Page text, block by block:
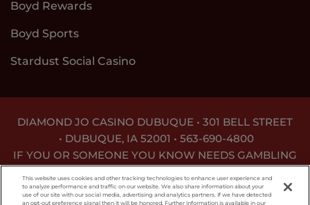
Boyd Rewards
Boyd Sports
Stardust Social Casino
DIAMOND JO CASINO DUBUQUE • 301 BELL STREET
• DUBUQUE, IA 52001 • 563-690-4800
IF YOU OR SOMEONE YOU KNOW NEEDS GAMBLING
This website uses cookies and other tracking technologies to enhance user experience and
to analyze performance and traffic on our website. We also share information about your
use of our site with our social media, advertising and analytics partners. If we have detected
an opt-out preference signal then it will be honored. Further information is available in our